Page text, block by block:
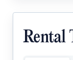
Rental